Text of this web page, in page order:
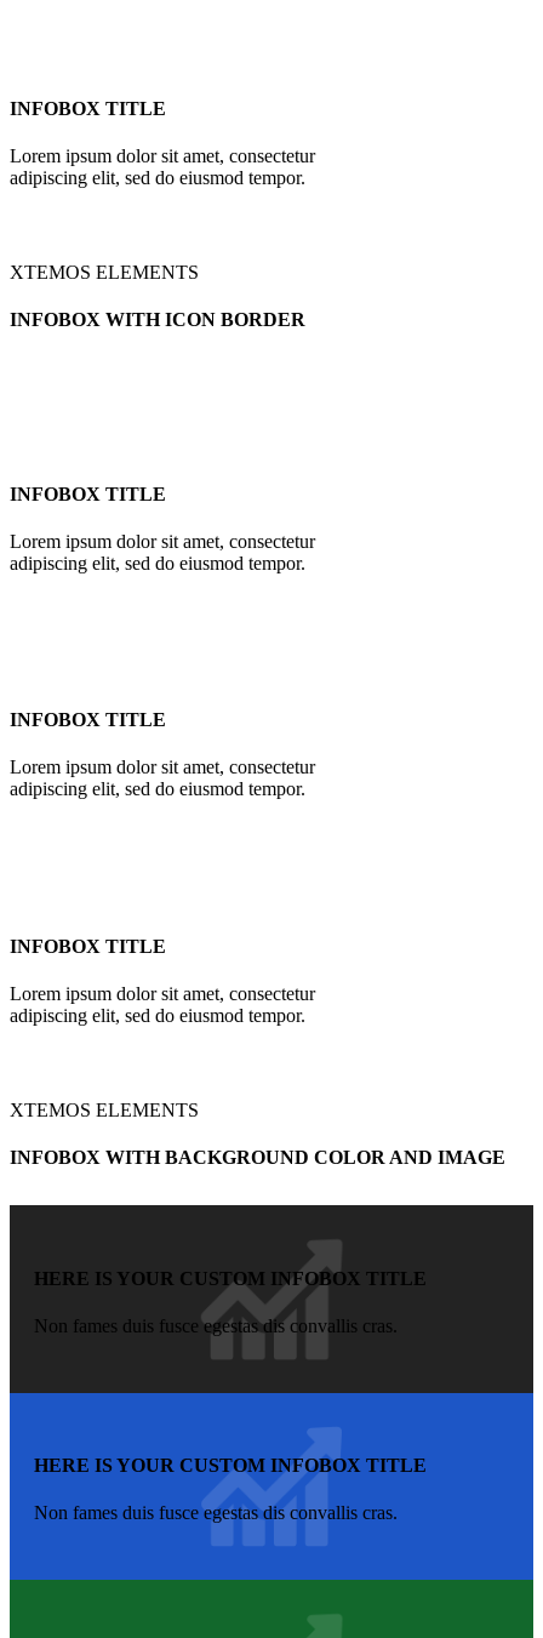
INFOBOX TITLE
Lorem ipsum dolor sit amet, consectetur
adipiscing elit, sed do eiusmod tempor.
XTEMOS ELEMENTS
INFOBOX WITH ICON BORDER
INFOBOX TITLE
Lorem ipsum dolor sit amet, consectetur
adipiscing elit, sed do eiusmod tempor.
INFOBOX TITLE
Lorem ipsum dolor sit amet, consectetur
adipiscing elit, sed do eiusmod tempor.
INFOBOX TITLE
Lorem ipsum dolor sit amet, consectetur
adipiscing elit, sed do eiusmod tempor.
XTEMOS ELEMENTS
INFOBOX WITH BACKGROUND COLOR AND IMAGE
HERE IS YOUR CUSTOM INFOBOX TITLE
Non fames duis fusce egestas dis convallis cras.
HERE IS YOUR CUSTOM INFOBOX TITLE
Non fames duis fusce egestas dis convallis cras.